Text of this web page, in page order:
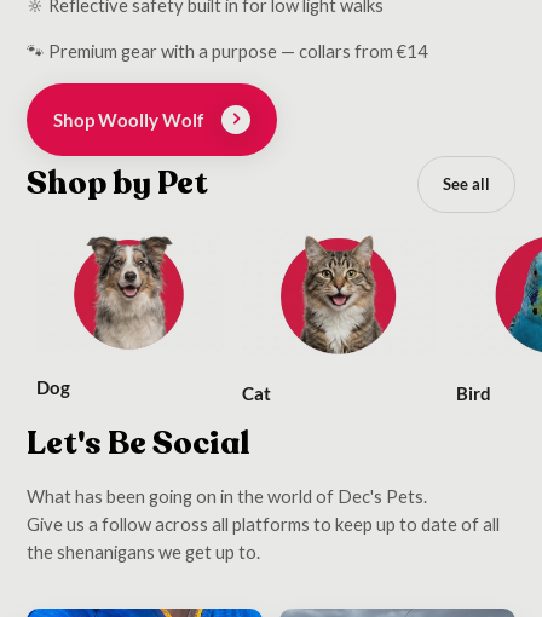
🔆 Reflective safety built in for low light walks
🐾 Premium gear with a purpose — collars from €14
Shop Woolly Wolf
Shop by Pet See all
Dog Cat Bird
Let's Be Social
What has been going on in the world of Dec's Pets.
Give us a follow across all platforms to keep up to date of all
the shenanigans we get up to.